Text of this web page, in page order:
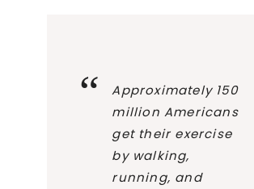
Approximately 150
million Americans
get their exercise
by walking,
running, and